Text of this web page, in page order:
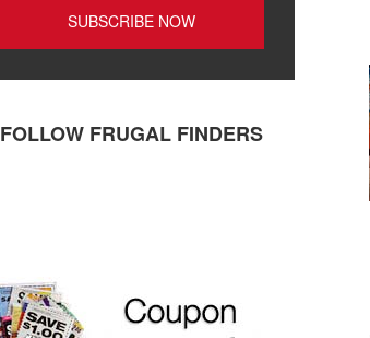
FOLLOW FRUGAL FINDERS